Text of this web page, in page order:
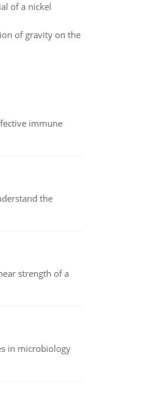
of a nickel
of gravity on the
immune
the
strength of a
in microbiology